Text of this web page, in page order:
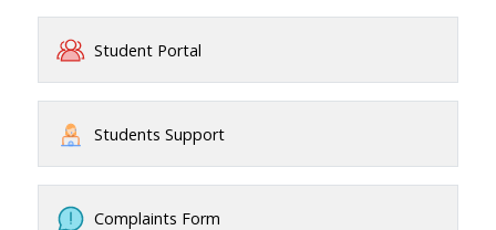
Student Portal
Students Support
Complaints Form